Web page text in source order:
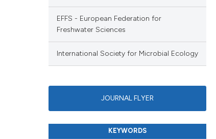
EFFS - European Federation for
Freshwater Sciences
International Society for Microbial Ecology
JOURNAL FLYER
KEYWORDS